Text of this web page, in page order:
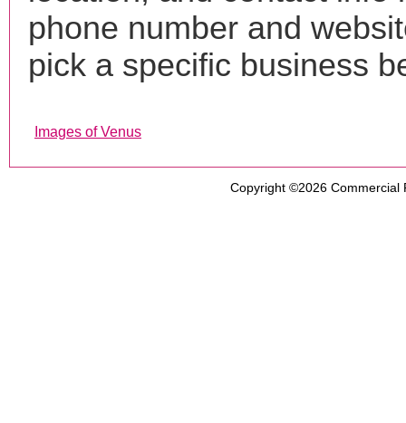
phone number and
pick a specific business
Images of Venus
Copyright ©2026 Commercial